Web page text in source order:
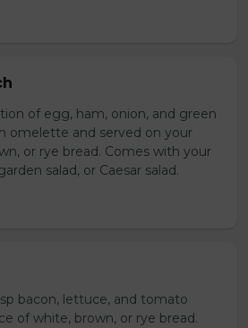
of egg, ham, onion, and green
omelette and served on your
or rye bread. Comes with your
salad, or Caesar salad.
bacon, lettuce, and tomato
of white, brown, or rye bread.